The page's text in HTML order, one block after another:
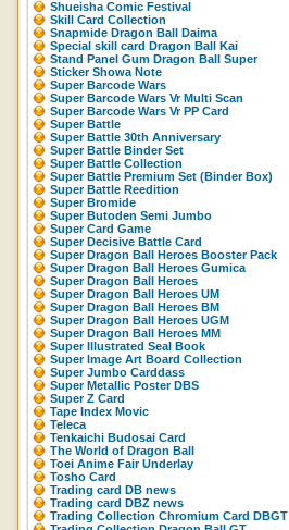
Shueisha Comic Festival
Skill Card Collection
Snapmide Dragon Ball Daima
Special skill card Dragon Ball Kai
Stand Panel Gum Dragon Ball Super
Sticker Showa Note
Super Barcode Wars
Super Barcode Wars Vr Multi Scan
Super Barcode Wars Vr PP Card
Super Battle
Super Battle 30th Anniversary
Super Battle Binder Set
Super Battle Collection
Super Battle Premium Set (Binder Box)
Super Battle Reedition
Super Bromide
Super Butoden Semi Jumbo
Super Card Game
Super Decisive Battle Card
Super Dragon Ball Heroes Booster Pack
Super Dragon Ball Heroes Gumica
Super Dragon Ball Heroes
Super Dragon Ball Heroes UM
Super Dragon Ball Heroes BM
Super Dragon Ball Heroes UGM
Super Dragon Ball Heroes MM
Super Illustrated Seal Book
Super Image Art Board Collection
Super Jumbo Carddass
Super Metallic Poster DBS
Super Z Card
Tape Index Movic
Teleca
Tenkaichi Budosai Card
The World of Dragon Ball
Toei Anime Fair Underlay
Tosho Card
Trading card DB news
Trading card DBZ news
Trading Collection Chromium Card DBGT